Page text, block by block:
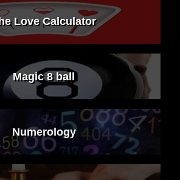
Love Calculator
Magic 8 ball
Numerology